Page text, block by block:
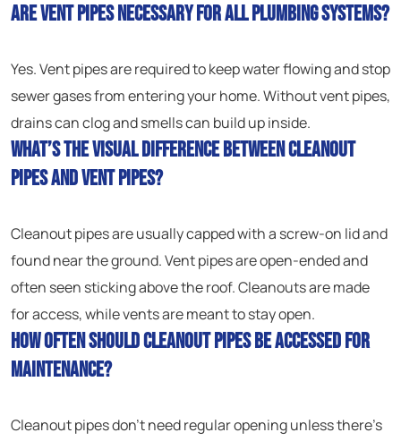
Are vent pipes necessary for all plumbing systems?
Yes. Vent pipes are required to keep water flowing and stop
sewer gases from entering your home. Without vent pipes,
drains can clog and smells can build up inside.
What’s the visual difference between cleanout
pipes and vent pipes?
Cleanout pipes are usually capped with a screw-on lid and
found near the ground. Vent pipes are open-ended and
often seen sticking above the roof. Cleanouts are made
for access, while vents are meant to stay open.
How often should cleanout pipes be accessed for
maintenance?
Cleanout pipes don’t need regular opening unless there’s